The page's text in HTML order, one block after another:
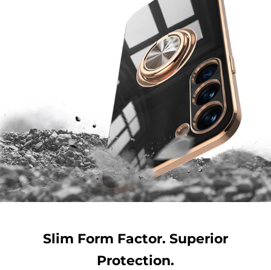
Slim Form Factor. Superior
Protection.